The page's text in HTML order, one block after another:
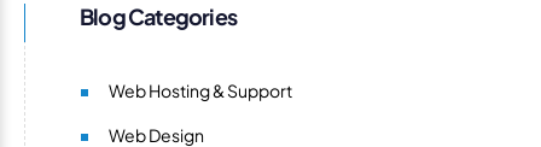
Blog Categories
Web Hosting & Support
Web Design